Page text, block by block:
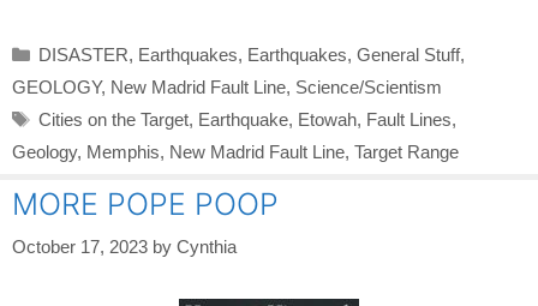
Categories
DISASTER, Earthquakes, Earthquakes, General Stuff,
GEOLOGY, New Madrid Fault Line, Science/Scientism
Tags
Cities on the Target, Earthquake, Etowah, Fault Lines,
Geology, Memphis, New Madrid Fault Line, Target Range
MORE POPE POOP
October 17, 2023 by Cynthia